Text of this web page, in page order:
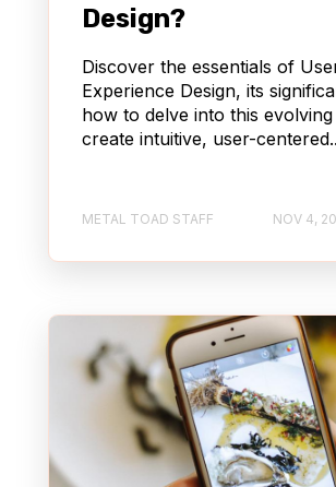
Design?
Discover the essentials of
Experience Design, its
how to delve into this
create intuitive, user-
METAL TOAD STAFF NOV 4,